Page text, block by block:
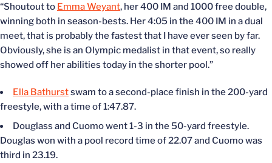
“Shoutout to Emma Weyant, her 400 IM and 1000 free double,
winning both in season-bests. Her 4:05 in the 400 IM in a dual
meet, that is probably the fastest that I have ever seen by far.
Obviously, she is an Olympic medalist in that event, so really
showed off her abilities today in the shorter pool.”
Ella Bathurstswam to a second-place finish in the 200-yard
freestyle, with a time of 1:47.87.
Douglass and Cuomo went 1-3 in the 50-yard freestyle.
Douglas won with a pool record time of 22.07 and Cuomo was
third in 23.19.